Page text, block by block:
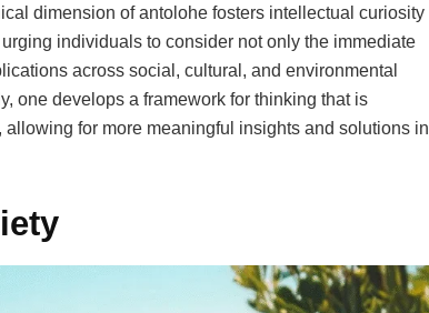
dimension of antolohe fosters intellectual curiosity
individuals to consider not only the immediate
across social, cultural, and environmental
one develops a framework for thinking that is
for more meaningful insights and solutions in